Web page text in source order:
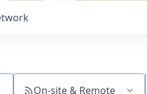
On-site & Remote